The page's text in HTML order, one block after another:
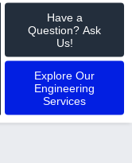
Have a
Question? Ask
Us!
Explore Our
Engineering
Services